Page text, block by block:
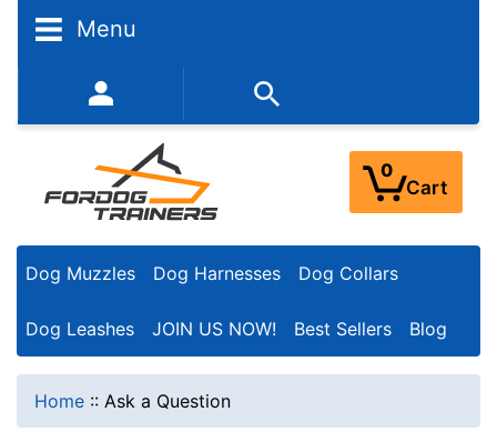
Menu
352-450-8444 (Mon-Fri 9:00AM - 3:00PM EST)
0
Cart
Dog Muzzles Dog Harnesses Dog Collars
Dog Leashes JOIN US NOW! Best Sellers Blog
Home :: Ask a Question